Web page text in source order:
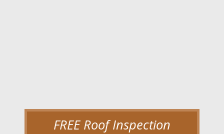
FREE Roof Inspection